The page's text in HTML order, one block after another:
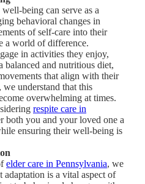
being can serve as a
behavioral changes in
of self-care into their
a world of difference.
in activities they enjoy,
balanced and nutritious diet,
that align with their
understand that this
overwhelming at times.
respite care in
both you and your loved one a
ensuring their well-being is
elder care in Pennsylvania, we
adaptation is a vital aspect of